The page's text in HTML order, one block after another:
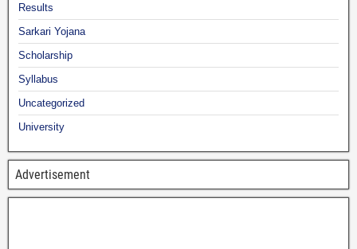
Results
Sarkari Yojana
Scholarship
Syllabus
Uncategorized
University
Advertisement